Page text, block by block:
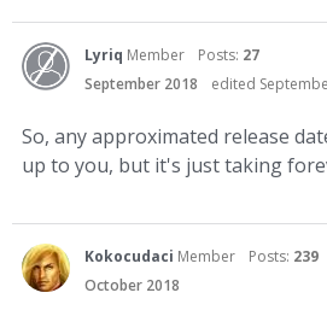
Lyriq Member Posts: 27
September 2018
edited
So, any approximated release
up to you, but it's just taking
Kokocudaci Member Posts: 239
October 2018